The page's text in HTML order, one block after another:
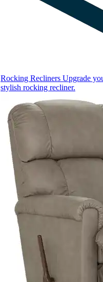
Rocking Recliners Upgrade
stylish rocking recliner.